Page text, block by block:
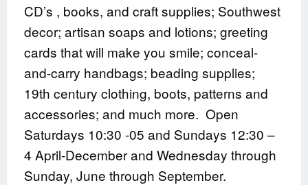
CD’s , books, and craft supplies; Southwest
decor; artisan soaps and lotions; greeting
cards that will make you smile; conceal-
and-carry handbags; beading supplies;
19th century clothing, boots, patterns and
accessories; and much more. Open
Saturdays 10:30 -05 and Sundays 12:30 –
4 April-December and Wednesday through
Sunday, June through September.